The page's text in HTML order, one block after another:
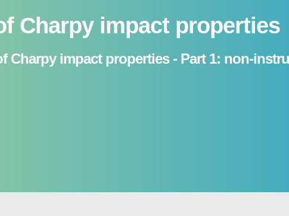
Charpy impact properties
Charpy impact properties - Part 1: non-